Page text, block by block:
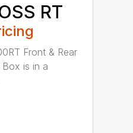
RT
Front & Rear
Box is in a